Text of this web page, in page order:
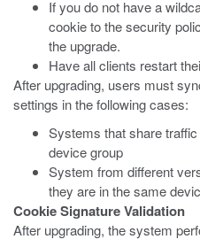
If you do not have a
cookie to the security
the upgrade.
Have all clients restart
After upgrading, users must
settings in the following cases:
Systems that share
device group
System from different
they are in the same
Cookie Signature Validation
After upgrading, the system